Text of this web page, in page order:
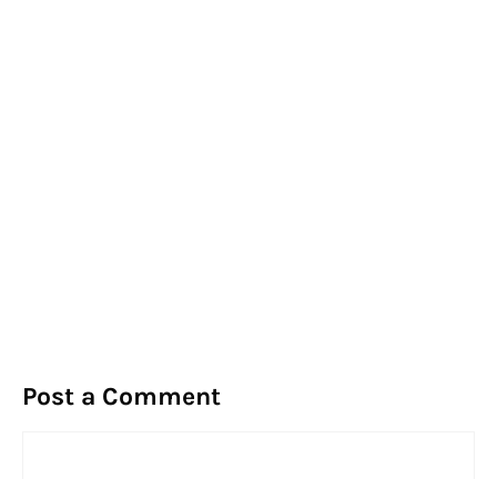
Post a Comment